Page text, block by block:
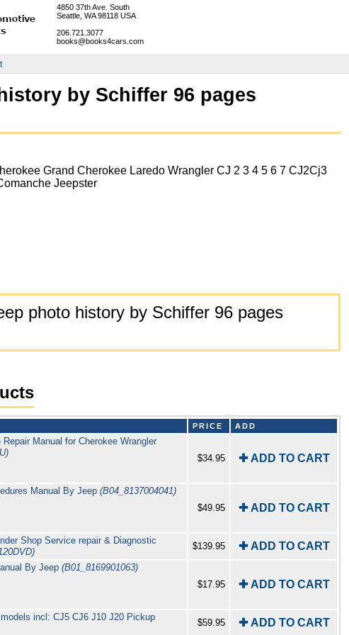
4850 37th Ave. South
Seattle, WA 98118 USA
206.721.3077
books@books4cars.com
by Schiffer 96 pages
Grand Cherokee Laredo Wrangler CJ 2 3 4 5 6 7 CJ2Cj3
Jeepster
photo history by Schiffer 96 pages
PRICE ADD
Manual for Cherokee Wrangler
$34.95 ✚ ADD TO CART
Manual By Jeep (B04_8137004041)
$49.95
✚ ADD TO CART
Shop Service repair & Diagnostic
$139.95 ✚ ADD TO CART
By Jeep (B01_8169901063)
$17.95
✚ ADD TO CART
incl: CJ5 CJ6 J10 J20 Pickup
$59.95 ✚ ADD TO CART